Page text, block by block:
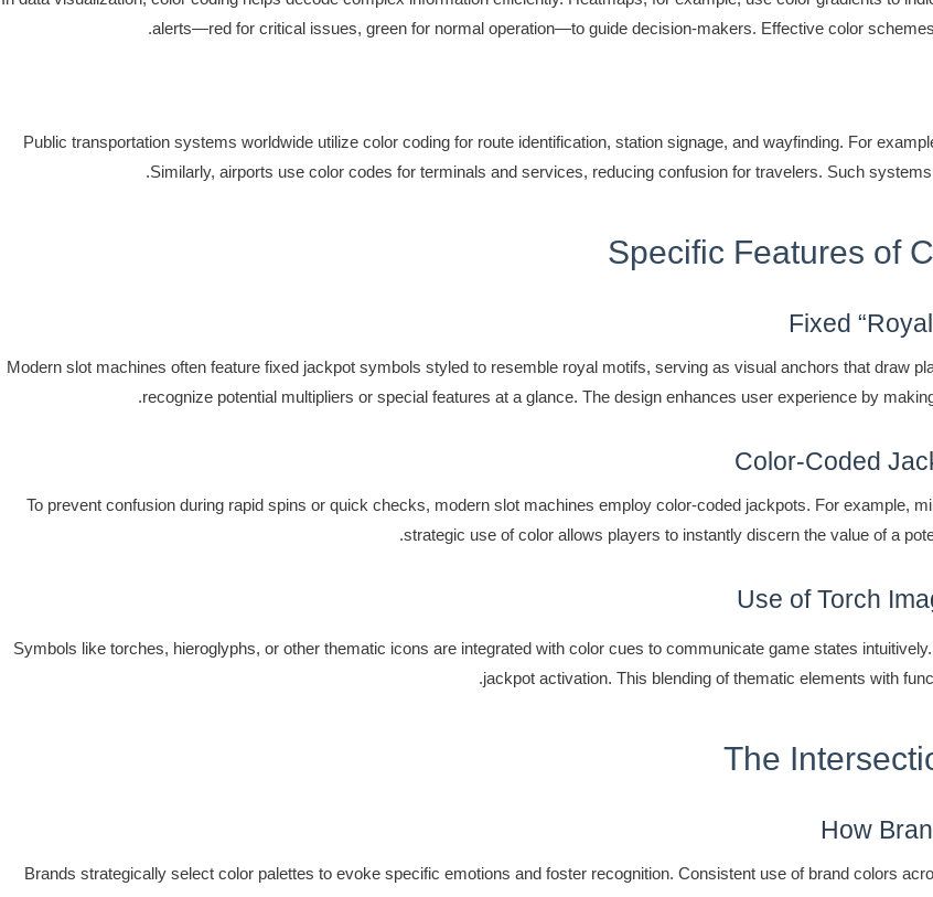
alerts—red for critical issues, green for normal operation—to guide decision-makers. Effective color
Public transportation systems worldwide utilize color coding for route identification, station signage, and wayfinding. For
Similarly, airports use color codes for terminals and services, reducing confusion for travelers. Such
Specific Features of
Fixed
Modern slot machines often feature fixed jackpot symbols styled to resemble royal motifs, serving as visual anchors that draw
recognize potential multipliers or special features at a glance. The design enhances user experience by
Color-Coded
To prevent confusion during rapid spins or quick checks, modern slot machines employ color-coded jackpots. For example,
strategic use of color allows players to instantly discern the value of a
Use of Torch
Symbols like torches, hieroglyphs, or other thematic icons are integrated with color cues to communicate game states
jackpot activation. This blending of thematic elements with
The
How
Brands strategically select color palettes to evoke specific emotions and foster recognition. Consistent use of brand colors